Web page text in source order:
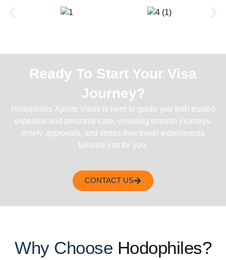
Ready To Start Your Visa
Journey?
Hodophiles Xplore Visas is here to guide you with trusted
expertise and personal care, ensuring smooth journeys,
timely approvals, and stress-free travel experiences
tailored just for you.
CONTACT US
Why Choose Hodophiles?